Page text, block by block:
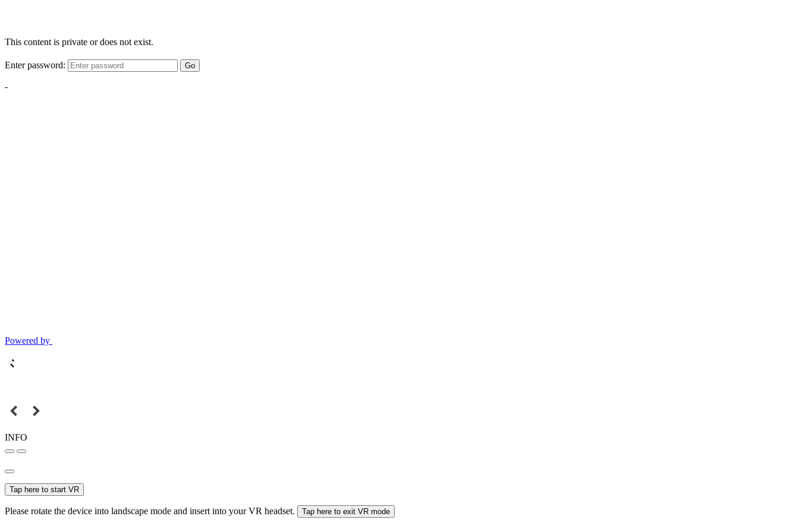
This content is private or does not exist.
Enter password: Go
-
Powered by
INFO
Tap here to start VR
Please rotate the device into landscape mode and insert into your VR headset. Tap here to exit VR mode